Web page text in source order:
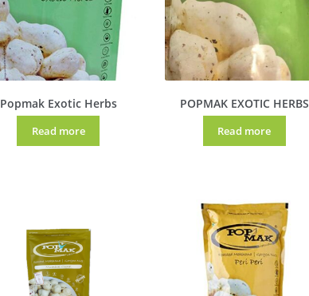
Popmak Exotic Herbs
Read more
POPMAK EXOTIC HERBS
Read more